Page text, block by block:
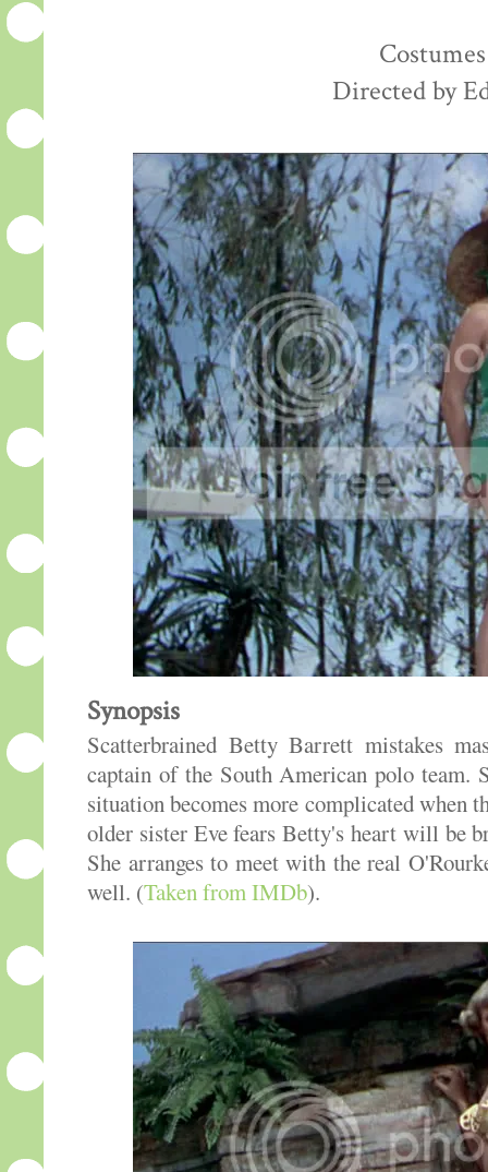
Directed by
Synopsis
Scatterbrained Betty Barrett mistakes
captain of the South American polo team.
situation becomes more complicated when
older sister Eve fears Betty's heart will be
She arranges to meet with the real
well. (Taken from IMDb).